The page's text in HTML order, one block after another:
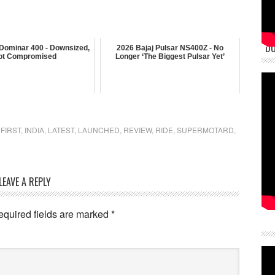
400 - Downsized,
Compromised
2026 Bajaj Pulsar NS400Z - No
Longer ‘The Biggest Pulsar Yet’
FIRST, INDIA, LATEST, LAUNCHED, REVIEW, RIDE,SUPERMOTARD,
A REPLY
fields are marked *